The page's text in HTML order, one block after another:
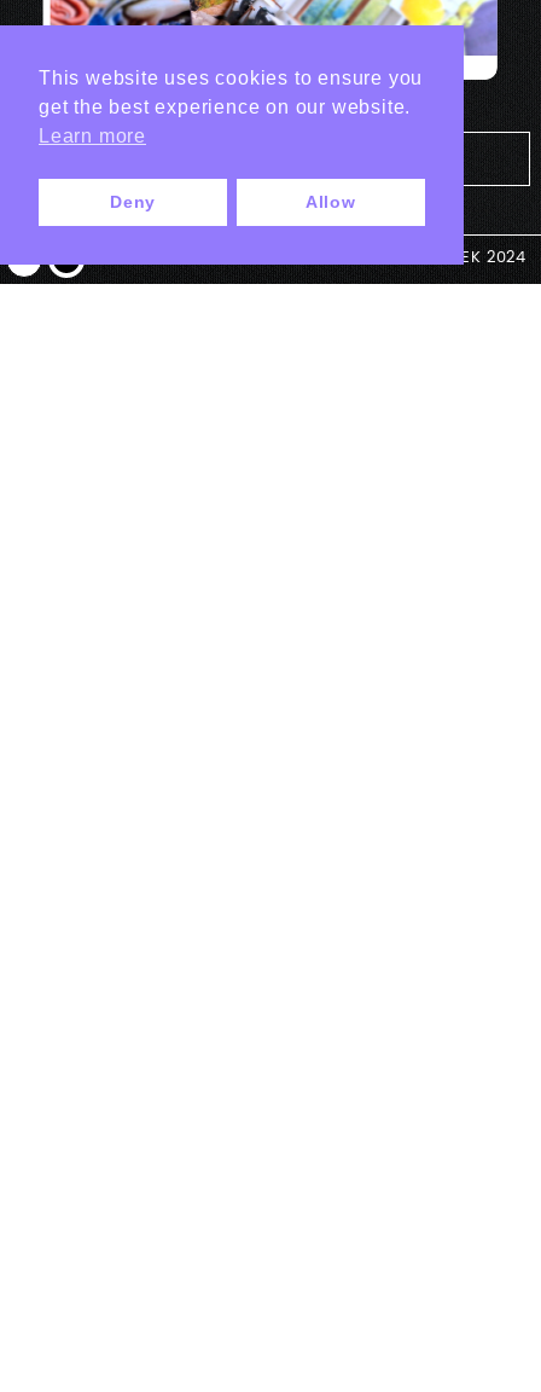
© ANTEK 2024
This website uses cookies to ensure you
get the best experience on our website.
Learn more
Deny Allow